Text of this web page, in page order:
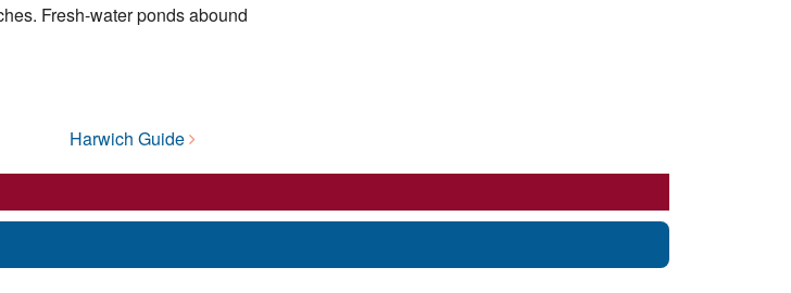
Fresh-water ponds abound
Harwich Guide